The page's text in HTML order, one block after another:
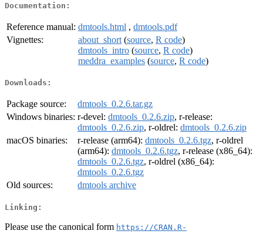
Documentation:
Reference manual: dmtools.html , dmtools.pdf
Vignettes:
about_short (source, R code)
dmtools_intro (source, R code)
meddra_examples (source, R code)
Downloads:
Package source:
dmtools_0.2.6.tar.gz
Windows binaries: r-devel: dmtools_0.2.6.zip, r-release:
dmtools_0.2.6.zip, r-oldrel: dmtools_0.2.6.zip
macOS binaries:
r-release (arm64): dmtools_0.2.6.tgz, r-oldrel
(arm64): dmtools_0.2.6.tgz, r-release (x86_64):
dmtools_0.2.6.tgz, r-oldrel (x86_64):
dmtools_0.2.6.tgz
Old sources:
dmtools archive
Linking:
Please use the canonical form https://CRAN.R-